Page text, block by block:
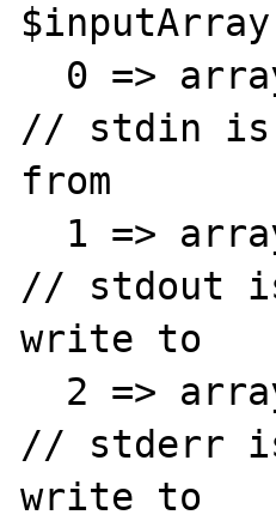
// stdin is
from
// stdout
write to
// stderr
write to